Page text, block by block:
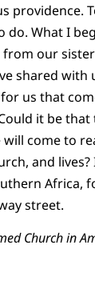
What I
from our
shared
us that
it be
come to
and
Africa,
street.
Church in